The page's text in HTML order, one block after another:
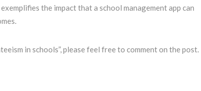
the impact that a school management app can
in schools”, please feel free to comment on the post.